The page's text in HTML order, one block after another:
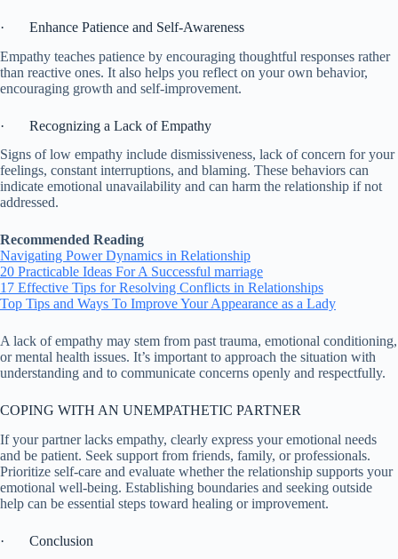
· Enhance Patience and Self-Awareness
Empathy teaches patience by encouraging thoughtful responses rather
than reactive ones. It also helps you reflect on your own behavior,
encouraging growth and self-improvement.
· Recognizing a Lack of Empathy
Signs of low empathy include dismissiveness, lack of concern for your
feelings, constant interruptions, and blaming. These behaviors can
indicate emotional unavailability and can harm the relationship if not
addressed.
Recommended Reading
Navigating Power Dynamics in Relationship
20 Practicable Ideas For A Successful marriage
17 Effective Tips for Resolving Conflicts in Relationships
Top Tips and Ways To Improve Your Appearance as a Lady
A lack of empathy may stem from past trauma, emotional conditioning,
or mental health issues. It’s important to approach the situation with
understanding and to communicate concerns openly and respectfully.
COPING WITH AN UNEMPATHETIC PARTNER
If your partner lacks empathy, clearly express your emotional needs
and be patient. Seek support from friends, family, or professionals.
Prioritize self-care and evaluate whether the relationship supports your
emotional well-being. Establishing boundaries and seeking outside
help can be essential steps toward healing or improvement.
· Conclusion